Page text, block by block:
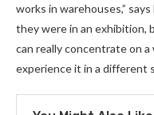
works in warehouses,”
they were in an exhibition,
can really concentrate on
experience it in a different